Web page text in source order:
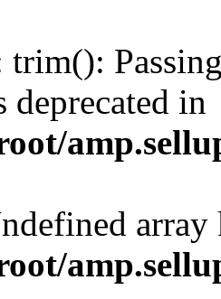
trim():
in